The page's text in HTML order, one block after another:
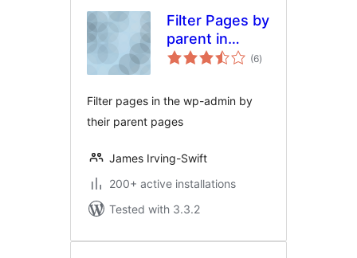
Filter Pages by
parent in
admin
(6total
ratings
)
Filter pages in the wp-admin by
their parent pages
James Irving-Swift
200+ active installations
Tested with 3.3.2